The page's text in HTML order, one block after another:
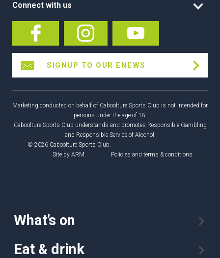
Connect with us
SIGNUP TO OUR ENEWS
Marketing conducted on behalf of Caboolture Sports Club is not intended for
persons under the age of 18.
Caboolture Sports Club understands and promotes Responsible Gambling
and Responsible Service of Alcohol.
© 2026 Caboolture Sports Club.
Site by ARM. Policies and terms & conditions
What’s on
Eat & drink